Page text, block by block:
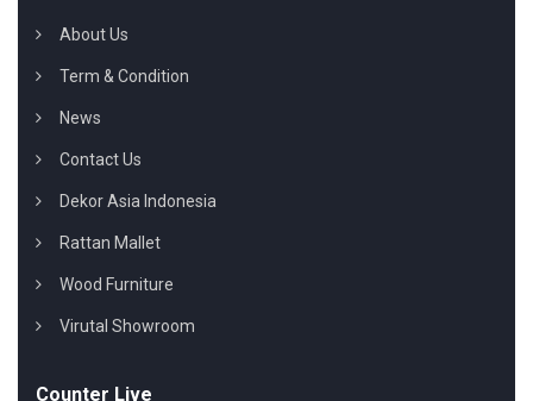
About Us
Term & Condition
News
Contact Us
Dekor Asia Indonesia
Rattan Mallet
Wood Furniture
Virutal Showroom
Counter Live